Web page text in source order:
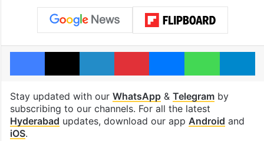
Facebook
X LinkedInPinterestMessengerWhatsApp
Stay updated with our WhatsApp& Telegramby
subscribing to our channels. For all the latest
Hyderabad updates, download our app Android and
iOS.